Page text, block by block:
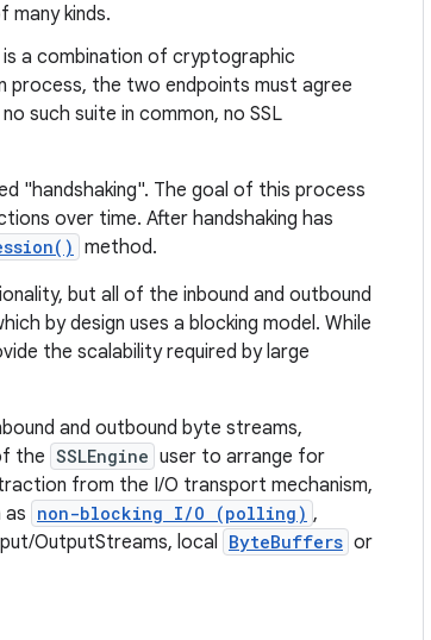
kinds.
a combination of cryptographic
process, the two endpoints must agree
such suite in common, no SSL
"handshaking". The goal of this process
over time. After handshaking has
method.
but all of the inbound and outbound
by design uses a blocking model. While
the scalability required by large
and outbound byte streams,
the SSLEngine user to arrange for
from the I/O transport mechanism,
as non-blocking I/O (polling) ,
OutputStreams, local ByteBuffers or